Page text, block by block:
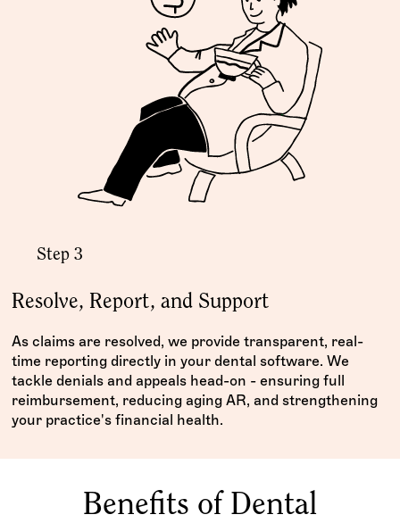
Step 3
Resolve, Report, and Support
As claims are resolved, we provide transparent, real-
time reporting directly in your dental software. We
tackle denials and appeals head-on - ensuring full
reimbursement, reducing aging AR, and strengthening
your practice's financial health.
Benefits of Dental